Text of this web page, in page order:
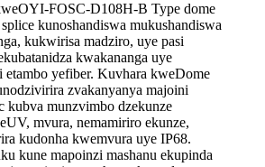
FOSC-D108H-B Type dome
kunoshandiswa mukushandiswa
kukwirisa madziro, uye pasi
kwakananga uye
etambo yefiber. Kuvhara kweDome
zvakanyanya majoini
kubva munzvimbo dzekunze
mvura, nemamiriro ekunze,
kudonha kwemvura uye IP68.
kune mapoinzi mashanu ekupinda